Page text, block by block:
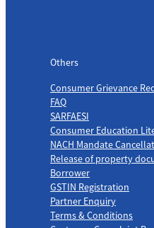
Others
Consumer Grievance
FAQ
SARFAESI
Consumer Education
NACH Mandate
Release of property
Borrower
GSTIN Registration
Partner Enquiry
Terms & Conditions